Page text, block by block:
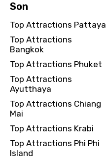
Son
Top Attractions Pattaya
Top Attractions
Bangkok
Top Attractions Phuket
Top Attractions
Ayutthaya
Top Attractions Chiang
Mai
Top Attractions Krabi
Top Attractions Phi Phi
Island